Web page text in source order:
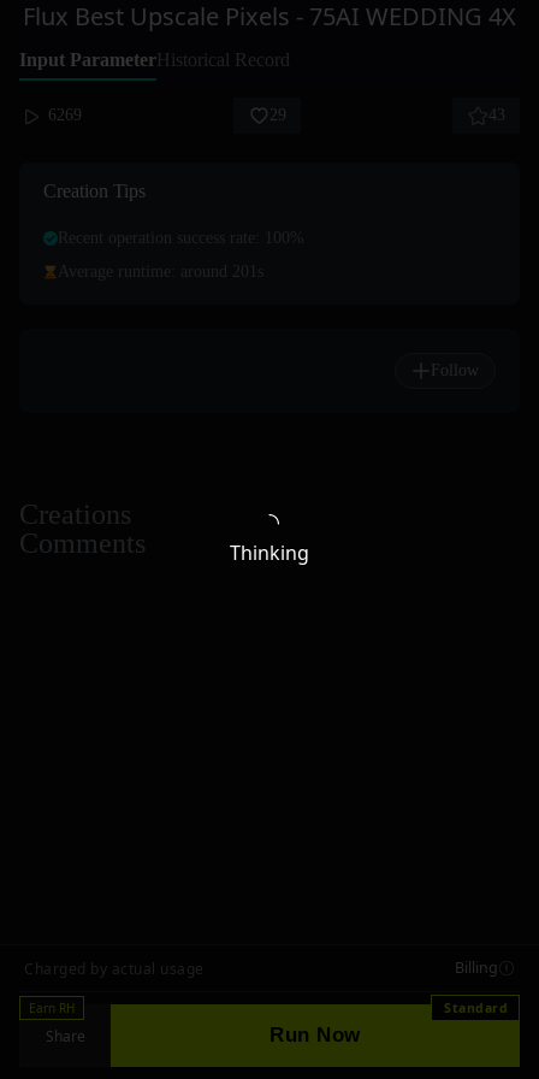
Flux Best Upscale Pixels - 75AI WEDDING 4X
Input ParameterHistorical Record
6269 29 43
Creation Tips
Recent operation success rate: 100%
Average runtime: around 201s
Follow
Creations
Comments
Charged by actual usage Billing
Earn RH
Share Run Now
Standard
Thinking